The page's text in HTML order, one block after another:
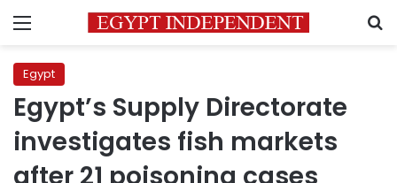
Menu
Egypt
Egypt’s Supply Directorate
investigates fish markets